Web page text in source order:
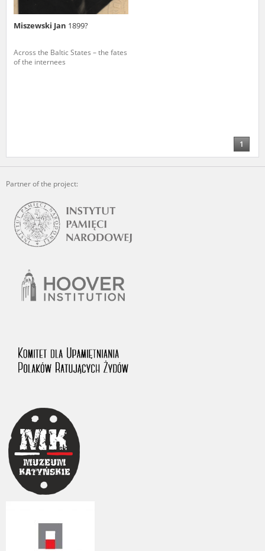
Miszewski Jan 1899?
Across the Baltic States – the fates
of the internees
1
Partner of the project: